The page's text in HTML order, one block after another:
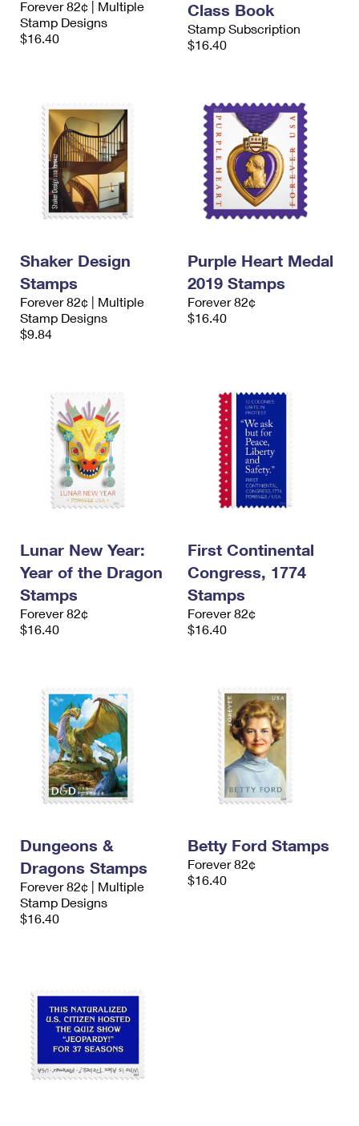
Money Orders
International Business Shipping
Managing Business Mail
Prices
First-Class Mail International
Filing an International Claim
Forever 82¢ | Multiple
Stamp Designs
$16.40
Class Book
Stamp Subscription
$16.40
Shaker Design
Stamps
Forever 82¢ | Multiple
Stamp Designs
$9.84
Purple Heart Medal
2019 Stamps
Forever 82¢
$16.40
Lunar New Year:
Year of the Dragon
Stamps
Forever 82¢
$16.40
First Continental
Congress, 1774
Stamps
Forever 82¢
$16.40
Dungeons &
Dragons Stamps
Forever 82¢ | Multiple
Stamp Designs
$16.40
Betty Ford Stamps
Forever 82¢
$16.40